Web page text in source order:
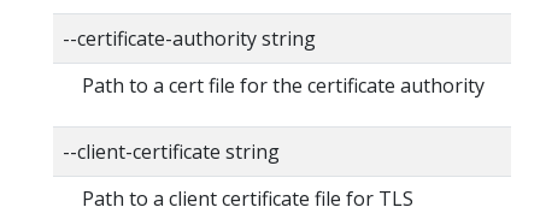
--certificate-authority string
Path to a cert file for the certificate authority
--client-certificate string
Path to a client certificate file for TLS